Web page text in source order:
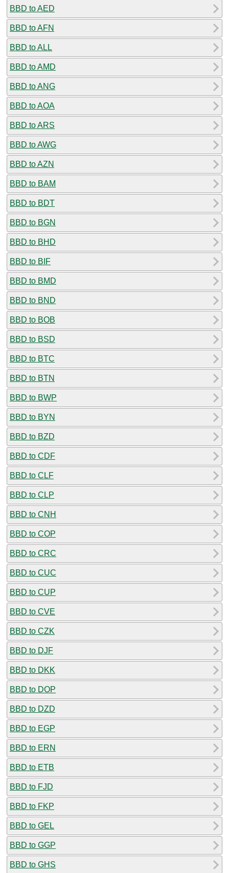
BBD to AED
BBD to AFN
BBD to ALL
BBD to AMD
BBD to ANG
BBD to AOA
BBD to ARS
BBD to AWG
BBD to AZN
BBD to BAM
BBD to BDT
BBD to BGN
BBD to BHD
BBD to BIF
BBD to BMD
BBD to BND
BBD to BOB
BBD to BSD
BBD to BTC
BBD to BTN
BBD to BWP
BBD to BYN
BBD to BZD
BBD to CDF
BBD to CLF
BBD to CLP
BBD to CNH
BBD to COP
BBD to CRC
BBD to CUC
BBD to CUP
BBD to CVE
BBD to CZK
BBD to DJF
BBD to DKK
BBD to DOP
BBD to DZD
BBD to EGP
BBD to ERN
BBD to ETB
BBD to FJD
BBD to FKP
BBD to GEL
BBD to GGP
BBD to GHS